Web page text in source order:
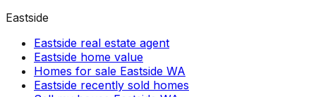
Eastside
Eastside real estate agent
Eastside home value
Homes for sale Eastside WA
Eastside recently sold homes